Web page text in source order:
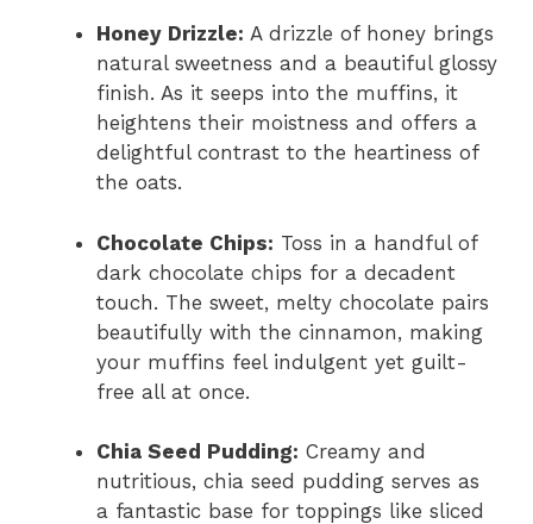
Honey Drizzle: A drizzle of honey brings
natural sweetness and a beautiful glossy
finish. As it seeps into the muffins, it
heightens their moistness and offers a
delightful contrast to the heartiness of
the oats.
Chocolate Chips: Toss in a handful of
dark chocolate chips for a decadent
touch. The sweet, melty chocolate pairs
beautifully with the cinnamon, making
your muffins feel indulgent yet guilt-
free all at once.
Chia Seed Pudding: Creamy and
nutritious, chia seed pudding serves as
a fantastic base for toppings like sliced